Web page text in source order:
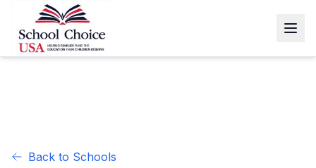
Back to Schools